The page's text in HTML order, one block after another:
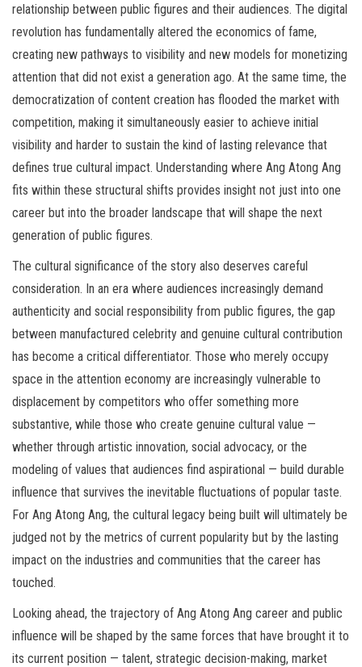
relationship between public figures and their audiences. The digital
revolution has fundamentally altered the economics of fame,
creating new pathways to visibility and new models for monetizing
attention that did not exist a generation ago. At the same time, the
democratization of content creation has flooded the market with
competition, making it simultaneously easier to achieve initial
visibility and harder to sustain the kind of lasting relevance that
defines true cultural impact. Understanding where Ang Atong Ang
fits within these structural shifts provides insight not just into one
career but into the broader landscape that will shape the next
generation of public figures.
The cultural significance of the story also deserves careful
consideration. In an era where audiences increasingly demand
authenticity and social responsibility from public figures, the gap
between manufactured celebrity and genuine cultural contribution
has become a critical differentiator. Those who merely occupy
space in the attention economy are increasingly vulnerable to
displacement by competitors who offer something more
substantive, while those who create genuine cultural value —
whether through artistic innovation, social advocacy, or the
modeling of values that audiences find aspirational — build durable
influence that survives the inevitable fluctuations of popular taste.
For Ang Atong Ang, the cultural legacy being built will ultimately be
judged not by the metrics of current popularity but by the lasting
impact on the industries and communities that the career has
touched.
Looking ahead, the trajectory of Ang Atong Ang career and public
influence will be shaped by the same forces that have brought it to
its current position — talent, strategic decision-making, market